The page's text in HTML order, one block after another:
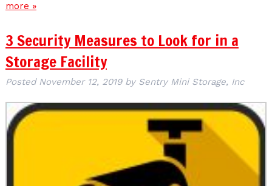
more »
3 Security Measures to Look for in a
Storage Facility
Posted November 12, 2019 by Sentry Mini Storage, Inc